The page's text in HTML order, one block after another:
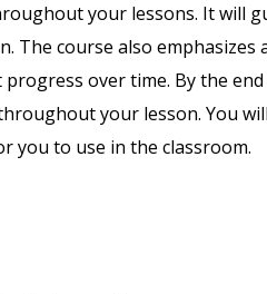
your lessons. It will
The course also
over time. By the
your lesson. You
you to use in the classroom.